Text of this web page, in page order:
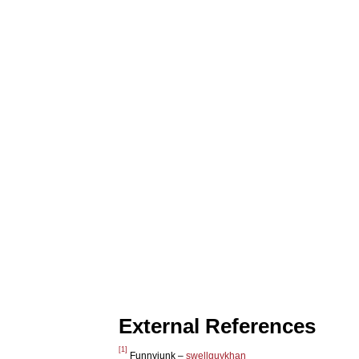
External References
[1]
Funnyjunk – swellguykhan